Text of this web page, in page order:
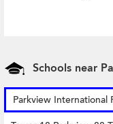
Schools near
Parkview International